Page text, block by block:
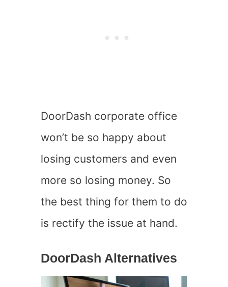
DoorDash corporate office
won’t be so happy about
losing customers and even
more so losing money. So
the best thing for them to do
is rectify the issue at hand.
DoorDash Alternatives